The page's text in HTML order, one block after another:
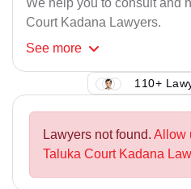
We help you to consult and
Court Kadana Lawyers.
See more
110+
Lawyers not found. Allow
Taluka Court Kadana